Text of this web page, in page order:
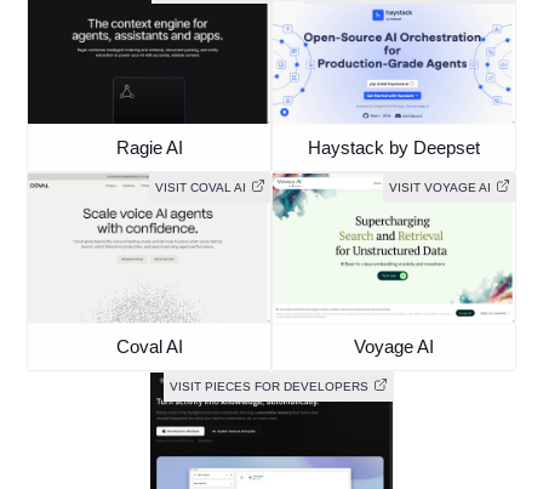
Ragie AI Haystack by Deepset
VISIT COVAL AI
Coval AI
VISIT VOYAGE AI
Voyage AI
VISIT PIECES FOR DEVELOPERS